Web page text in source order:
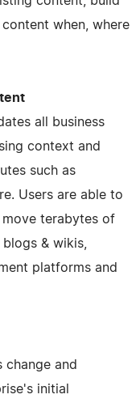
when, where
all business
context and
such as
Users are able to
terabytes of
& wikis,
platforms and
change and
initial